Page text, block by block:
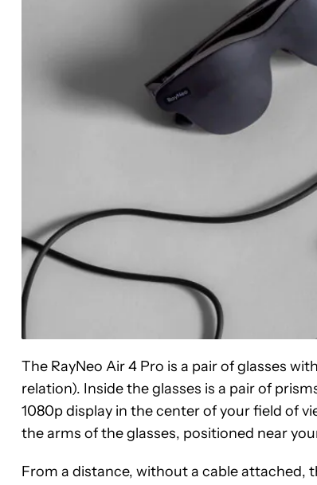
The RayNeo Air 4 Pro is a pair of glasses
relation). Inside the glasses is a pair of
1080p display in the center of your field of
the arms of the glasses, positioned near
From a distance, without a cable attached,